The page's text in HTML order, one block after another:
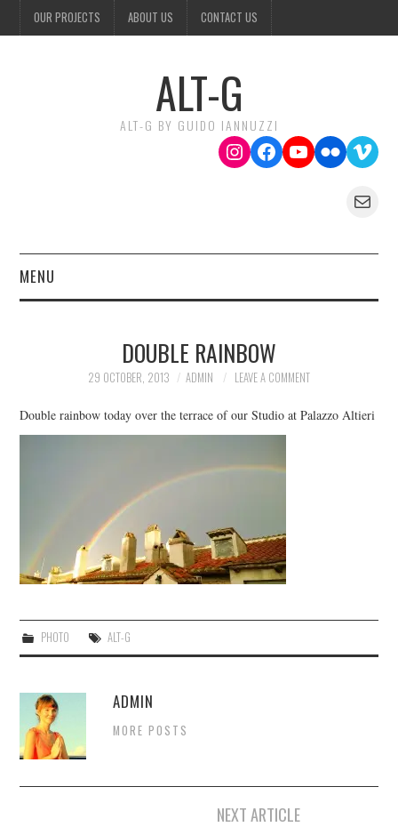
OUR PROJECTS ABOUT US CONTACT US
ALT-G
ALT-G BY GUIDO IANNUZZI
Instagram
Facebook
YouTube
Flickr
Mail
MENU
CONTACT US
DOUBLE RAINBOW
29 OCTOBER, 2013 ADMIN LEAVE A COMMENT
Double rainbow today over the terrace of our Studio at Palazzo Altieri
PHOTO ALT-G
ADMIN
MORE POSTS
NEXT ARTICLE